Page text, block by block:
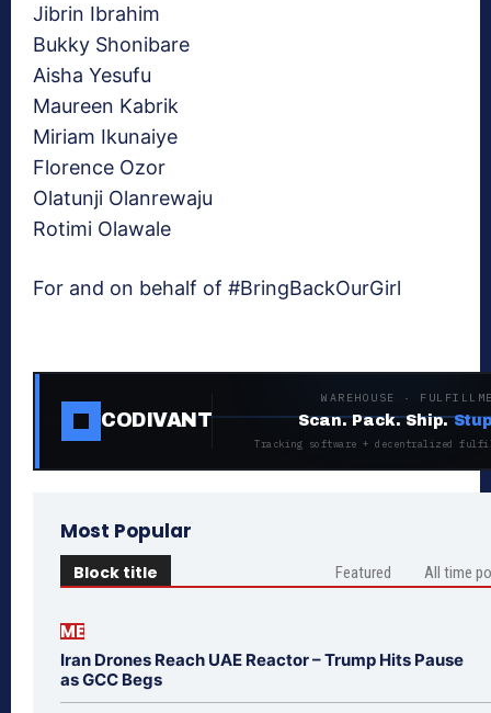
Jibrin Ibrahim
Bukky Shonibare
Aisha Yesufu
Maureen Kabrik
Miriam Ikunaiye
Florence Ozor
Olatunji Olanrewaju
Rotimi Olawale
For and on behalf of #BringBackOurGirl
CODIVANT
WAREHOUSE ·
Scan. Pack. Ship.
Tracking software + decentralized
Most Popular
Block title Featured All time
ME
Iran Drones Reach UAE Reactor – Trump Hits Pause
as GCC Begs